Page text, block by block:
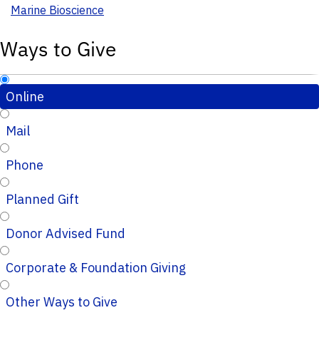
Marine Bioscience
Ways to Give
Online
Mail
Phone
Planned Gift
Donor Advised Fund
Corporate & Foundation Giving
Other Ways to Give